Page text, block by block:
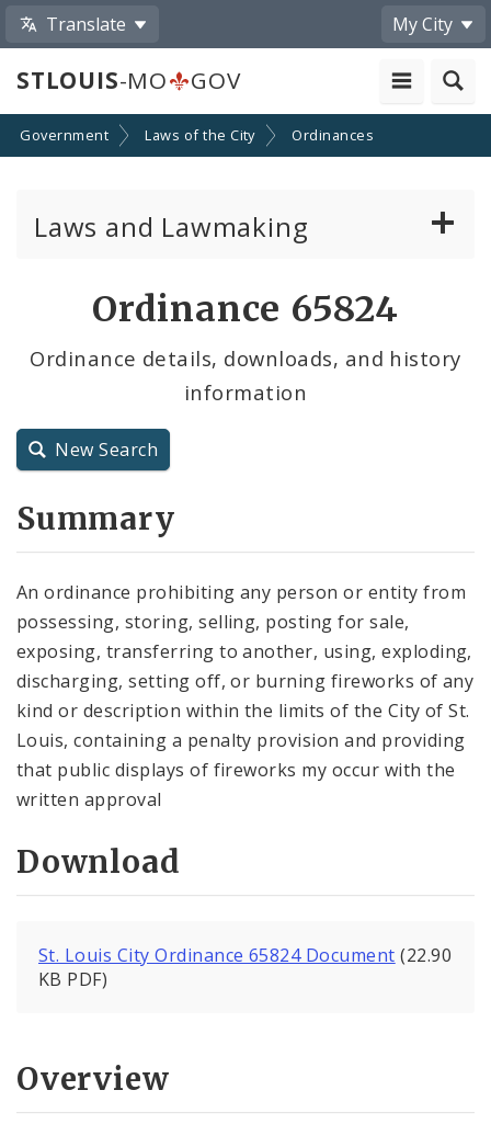
Translate My City
STLOUIS-MO GOV
Government Laws of the City Ordinances
Laws and Lawmaking
City Charter
Ordinance 65824
Ordinance details, downloads, and history
information
New Search
Summary
An ordinance prohibiting any person or entity from
possessing, storing, selling, posting for sale,
exposing, transferring to another, using, exploding,
discharging, setting off, or burning fireworks of any
kind or description within the limits of the City of St.
Louis, containing a penalty provision and providing
that public displays of fireworks my occur with the
written approval
Download
St. Louis City Ordinance 65824 Document (22.90
KB PDF)
Overview